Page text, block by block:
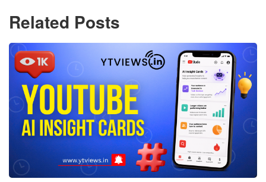
Related Posts